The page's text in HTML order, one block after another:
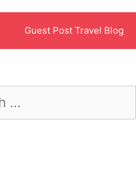
Guest Post Travel Blog